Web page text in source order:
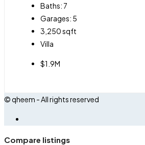
Baths: 7
Garages: 5
3,250sqft
Villa
$1.9M
© qheem - All rights reserved
Compare listings